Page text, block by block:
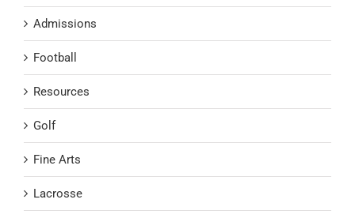
Admissions
Football
Resources
Golf
Fine Arts
Lacrosse